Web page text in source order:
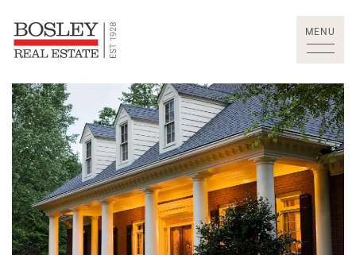
Bosley Real Estate
MENU